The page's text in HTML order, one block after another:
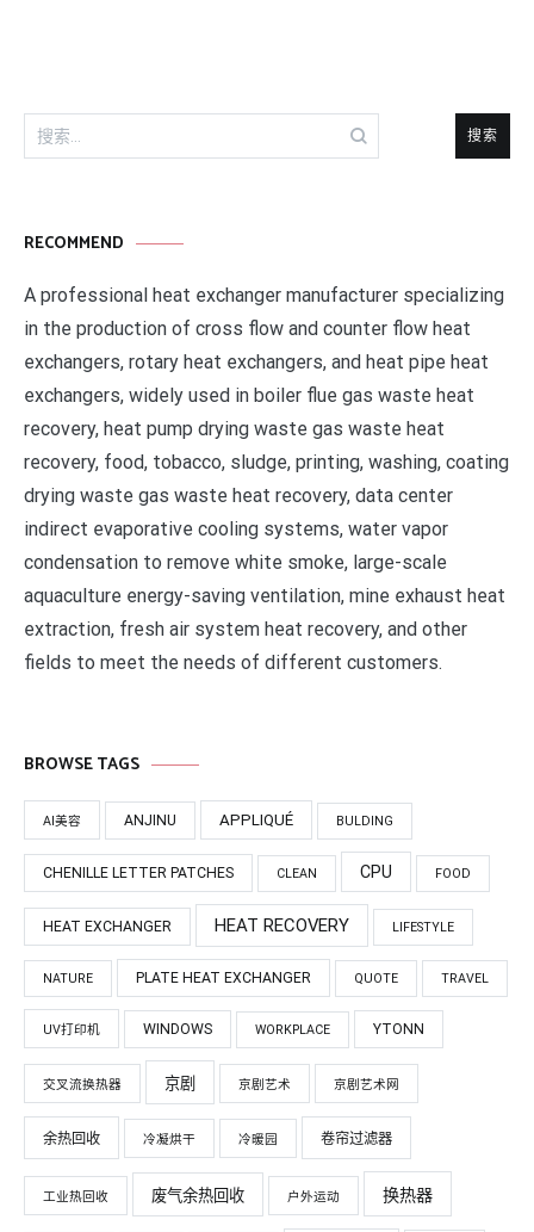
搜
索：
RECOMMEND
A professional heat exchanger manufacturer specializing
in the production of cross flow and counter flow heat
exchangers, rotary heat exchangers, and heat pipe heat
exchangers, widely used in boiler flue gas waste heat
recovery, heat pump drying waste gas waste heat
recovery, food, tobacco, sludge, printing, washing, coating
drying waste gas waste heat recovery, data center
indirect evaporative cooling systems, water vapor
condensation to remove white smoke, large-scale
aquaculture energy-saving ventilation, mine exhaust heat
extraction, fresh air system heat recovery, and other
fields to meet the needs of different customers.
BROWSE TAGS
AI美容 ANJINU APPLIQUÉ BULDING
CHENILLE LETTER PATCHES CLEAN CPU FOOD
HEAT EXCHANGER HEAT RECOVERY LIFESTYLE
NATURE PLATE HEAT EXCHANGER QUOTE TRAVEL
UV打印机 WINDOWS WORKPLACE YTONN
交叉流换热器 京剧 京剧艺术 京剧艺术网
余热回收 冷凝烘干 冷暖园 卷帘过滤器
工业热回收 废气余热回收 户外运动 换热器